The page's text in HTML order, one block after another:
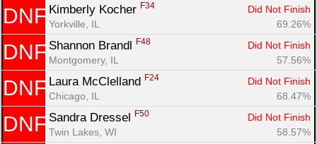
DNF Kimberly Kocher F34
Did Not Finish
Yorkville, IL
69.26%
DNF Shannon Brandl F48
Did Not Finish
Montgomery, IL
57.56%
DNF Laura McClelland F24
Did Not Finish
Chicago, IL
68.47%
DNF Sandra Dressel F50
Did Not Finish
Twin Lakes, WI
58.57%